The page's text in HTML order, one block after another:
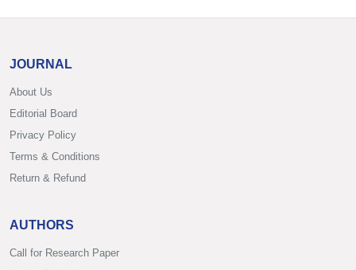
JOURNAL
About Us
Editorial Board
Privacy Policy
Terms & Conditions
Return & Refund
AUTHORS
Call for Research Paper